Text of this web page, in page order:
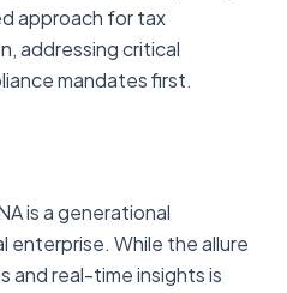
approach for tax
addressing critical
mandates first.
is a generational
enterprise. While the allure
and real-time insights is